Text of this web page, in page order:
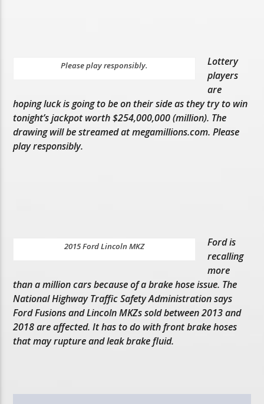
Please play responsibly.
Lottery
players
are
hoping luck is going to be on their side as they try to win
tonight’s jackpot worth $254,000,000 (million). The
drawing will be streamed at megamillions.com. Please
play responsibly.
2015 Ford Lincoln MKZ
Ford is
recalling
more
than a million cars because of a brake hose issue. The
National Highway Traffic Safety Administration says
Ford Fusions and Lincoln MKZs sold between 2013 and
2018 are affected. It has to do with front brake hoses
that may rupture and leak brake fluid.